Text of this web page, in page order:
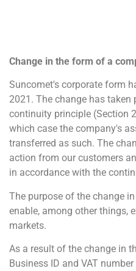
Change in the form of a
Suncomet's corporate form
2021. The change has
continuity principle (Section
which case the company's
transferred as such. The
action from our customers
in accordance with the
The purpose of the change
enable, among other things,
markets.
As a result of the change in
Business ID and VAT